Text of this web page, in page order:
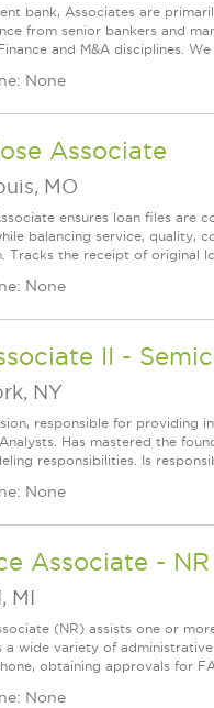
bank, Associates are
from senior bankers and
and M&A disciplines.
None
Associate
MO
ensures loan files
balancing service, quality,
Tracks the receipt of original
None
II -
NY
responsible for providing
Has mastered the
responsibilities. Is
None
Associate - NR
MI
(NR) assists one or
a wide variety of
obtaining approvals for
None